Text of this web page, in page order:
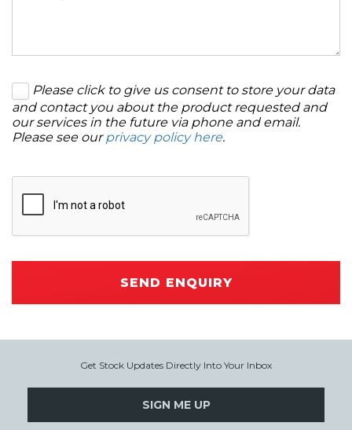
Please click to give us consent to store your data
and contact you about the product requested and
our services in the future via phone and email.
Please see ourprivacy policy here.
SEND ENQUIRY
Get Stock Updates Directly Into Your Inbox
SIGN ME UP